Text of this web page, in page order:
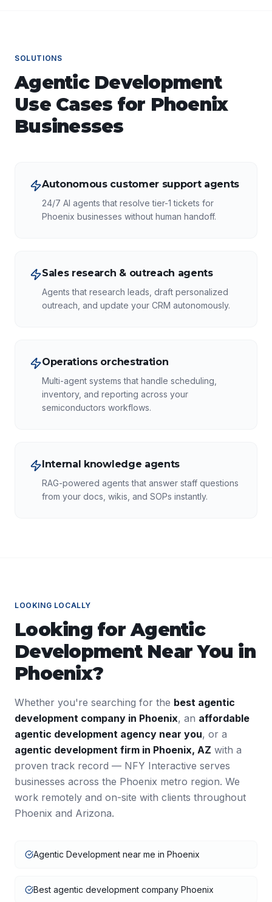
SOLUTIONS
Agentic Development
Use Cases for Phoenix
Businesses
Autonomous customer support agents
24/7 AI agents that resolve tier-1 tickets for
Phoenix businesses without human handoff.
Sales research & outreach agents
Agents that research leads, draft personalized
outreach, and update your CRM autonomously.
Operations orchestration
Multi-agent systems that handle scheduling,
inventory, and reporting across your
semiconductors workflows.
Internal knowledge agents
RAG-powered agents that answer staff questions
from your docs, wikis, and SOPs instantly.
LOOKING LOCALLY
Looking forAgentic
DevelopmentNear You in
Phoenix?
Whether you're searching for the best agentic
development company in Phoenix, an affordable
agentic development agency near you, or a
agentic development firm in Phoenix, AZ with a
proven track record — NFY Interactive serves
businesses across the Phoenix metro region. We
work remotely and on-site with clients throughout
Phoenix and Arizona.
Agentic Development near me in Phoenix
Best agentic development company Phoenix